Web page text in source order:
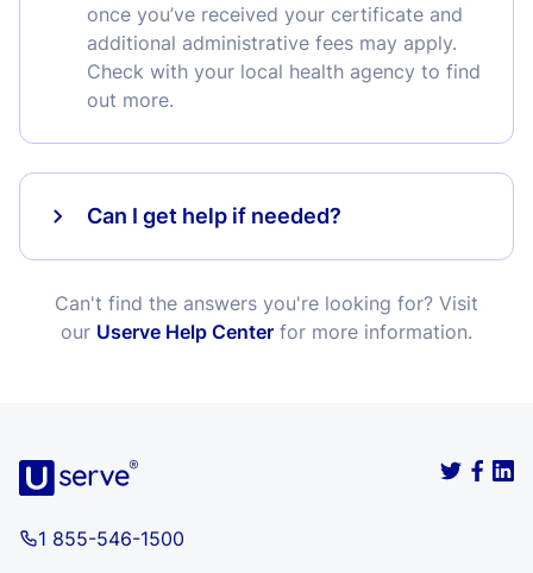
once you’ve received your certificate and
additional administrative fees may apply.
Check with your local health agency to find
out more.
Can I get help if needed?
Can't find the answers you're looking for? Visit
our Userve Help Center for more information.
1 855-546-1500